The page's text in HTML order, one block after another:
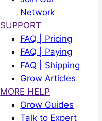
Network
SUPPORT
FAQ | Pricing
FAQ | Paying
FAQ | Shipping
Grow Articles
MORE HELP
Grow Guides
Talk to Expert